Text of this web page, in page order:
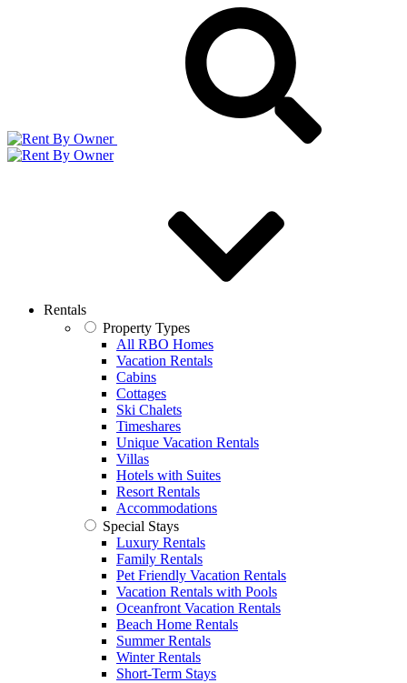
Rentals
Property Types
All RBO Homes
Vacation Rentals
Cabins
Cottages
Ski Chalets
Timeshares
Unique Vacation Rentals
Villas
Hotels with Suites
Resort Rentals
Accommodations
Special Stays
Luxury Rentals
Family Rentals
Pet Friendly Vacation Rentals
Vacation Rentals with Pools
Oceanfront Vacation Rentals
Beach Home Rentals
Summer Rentals
Winter Rentals
Short-Term Stays